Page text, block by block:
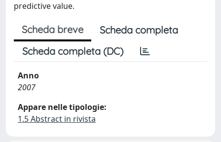
predictive value.
Scheda breve
Scheda completa
Scheda completa (DC)
Anno
2007
Appare nelle tipologie:
1.5 Abstract in rivista